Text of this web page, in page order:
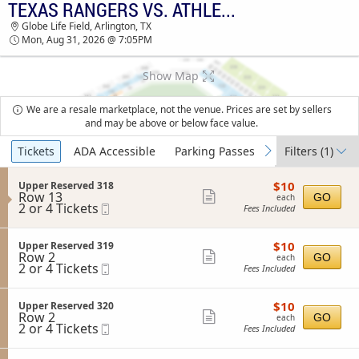
TICKETS - 01:23 PM TEXAS RANGERS VS. ATHLETICS
Globe Life Field, Arlington, TX
Mon, Aug 31, 2026 @ 7:05PM
Show Map
We are a resale marketplace, not the venue. Prices are set by sellers
and may be above or below face value.
Ticket
Types
previous
Tickets ADA Accessible Parking Passes next
Filters(1)
S
e
c
i
o
n
U
p
p
r
R
e
e
Upper Reserved 318
Row 13
2
or
4
Tickets
available
2 or 4 Tickets
more
ticket
$10
each
$10
each
Fees Included
GO
S
e
c
i
o
n
U
p
p
Upper Reserved 319
Row 2
2
or
4
Tickets
available
2 or 4 Tickets
more
ticket
$10
each
$10
each
Fees Included
GO
S
e
c
i
Upper Reserved 320
Row 2
2
or
4
2 or 4 Tickets
more
ticket
$10
each
$10
each
Fees Included
GO